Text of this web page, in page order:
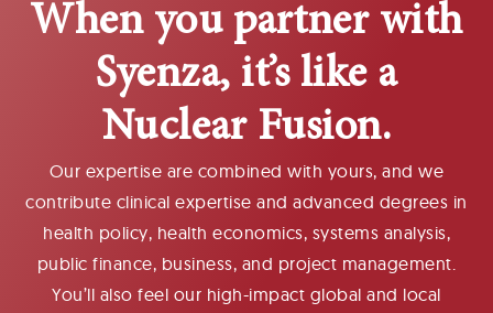
When you partner with
Syenza, it’s like a
Nuclear Fusion.
Our expertise are combined with yours, and we
contribute clinical expertise and advanced degrees in
health policy, health economics, systems analysis,
public finance, business, and project management.
You’ll also feel our high-impact global and local